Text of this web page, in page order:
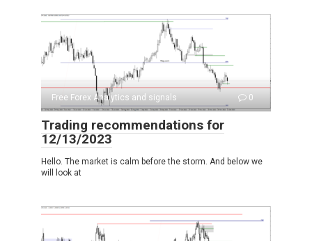
Free Forex Analytics and signals 0
Trading recommendations for
12/13/2023
Hello. The market is calm before the storm. And below we
will look at